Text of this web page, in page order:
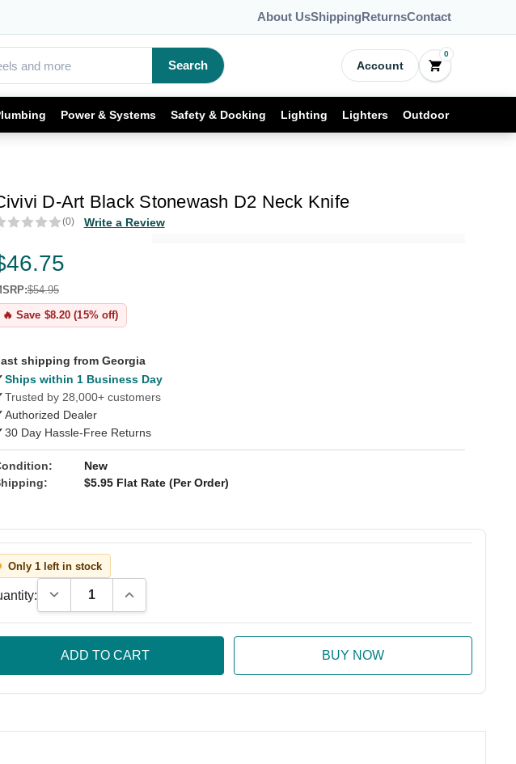
About UsShippingReturnsContact
Search Account
0
Power & Systems Safety & Docking Lighting Lighters Outdoor
D-Art Black Stonewash D2 Neck Knife
(0) Write a Review
$54.95
🔥 Save $8.20 (15% off)
shipping from Georgia
Ships within 1 Business Day
Trusted by 28,000+ customers
Authorized Dealer
30 Day Hassle-Free Returns
New
$5.95 Flat Rate (Per Order)
Only 1 left in stock
Decrease Quantity:Increase Quantity: